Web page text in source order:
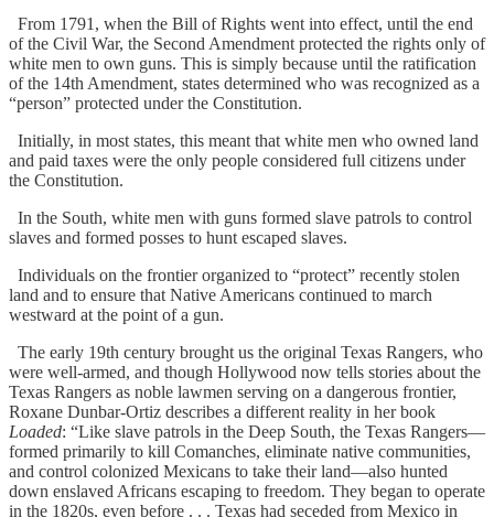
From 1791, when the Bill of Rights went into effect, until the end
of the Civil War, the Second Amendment protected the rights only of
white men to own guns. This is simply because until the ratification
of the 14th Amendment, states determined who was recognized as a
“person” protected under the Constitution.
Initially, in most states, this meant that white men who owned land
and paid taxes were the only people considered full citizens under
the Constitution.
In the South, white men with guns formed slave patrols to control
slaves and formed posses to hunt escaped slaves.
Individuals on the frontier organized to “protect” recently stolen
land and to ensure that Native Americans continued to march
westward at the point of a gun.
The early 19th century brought us the original Texas Rangers, who
were well-armed, and though Hollywood now tells stories about the
Texas Rangers as noble lawmen serving on a dangerous frontier,
Roxane Dunbar-Ortiz describes a different reality in her book
Loaded: “Like slave patrols in the Deep South, the Texas Rangers—
formed primarily to kill Comanches, eliminate native communities,
and control colonized Mexicans to take their land—also hunted
down enslaved Africans escaping to freedom. They began to operate
in the 1820s, even before . . . Texas had seceded from Mexico in